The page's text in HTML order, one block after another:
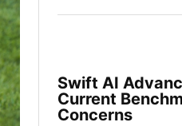
Swift AI
Current
Concerns